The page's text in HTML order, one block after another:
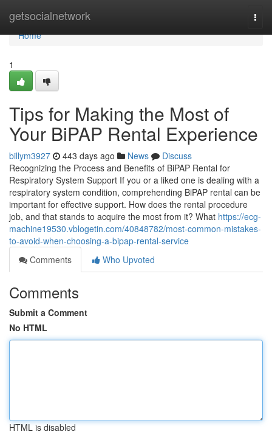
getsocialnetwork
Home
Home
1
Tips for Making the Most of
Your BiPAP Rental Experience
billym3927 443 days ago News
Discuss
Recognizing the Process and Benefits of BiPAP Rental for
Respiratory System Support If you or a liked one is dealing with a
respiratory system condition, comprehending BiPAP rental can be
important for effective support. How does the rental procedure
job, and that stands to acquire the most from it? What https://ecg-
machine19530.vblogetin.com/40848782/most-common-mistakes-
to-avoid-when-choosing-a-bipap-rental-service
Comments
Who Upvoted
Comments
Submit a Comment
No HTML
HTML is disabled